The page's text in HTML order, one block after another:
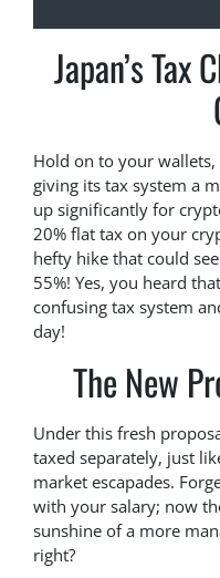
Japan’s Tax
Hold on to your wallets,
giving its tax system a
up significantly for
20% flat tax on your
hefty hike that could
55%! Yes, you heard
confusing tax system
day!
The New
Under this fresh
taxed separately, just
market escapades.
with your salary; now
sunshine of a more
right?